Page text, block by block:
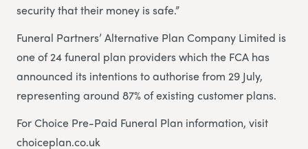
security that their money is safe.”
Funeral Partners’ Alternative Plan Company Limited is
one of 24 funeral plan providers which the FCA has
announced its intentions to authorise from 29 July,
representing around 87% of existing customer plans.
For Choice Pre-Paid Funeral Plan information, visit
choiceplan.co.uk